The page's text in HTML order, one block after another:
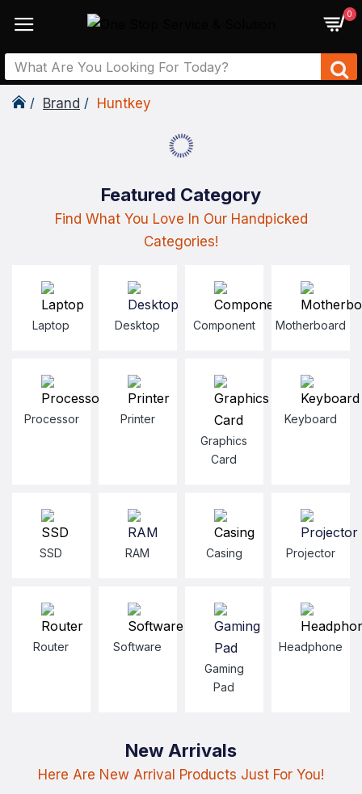
0
Brand Huntkey
Featured Category
Find What You Love In Our Handpicked
Categories!
Laptop Desktop Component Motherboard
Processor
Printer
Graphics
Card
Keyboard
SSD RAM Casing Projector
Router
Software
Gaming
Pad
Headphone
New Arrivals
Here Are New Arrival Products Just For You!